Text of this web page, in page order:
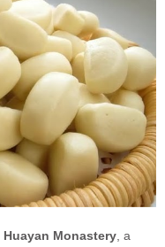
Huayan Monastery , a